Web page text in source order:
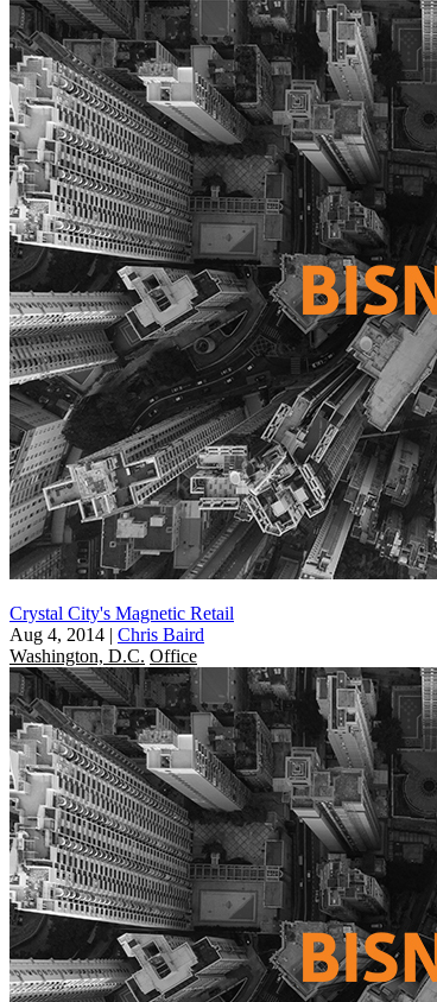
Crystal City's Magnetic Retail
Aug 4, 2014 | Chris Baird
Washington, D.C. Office